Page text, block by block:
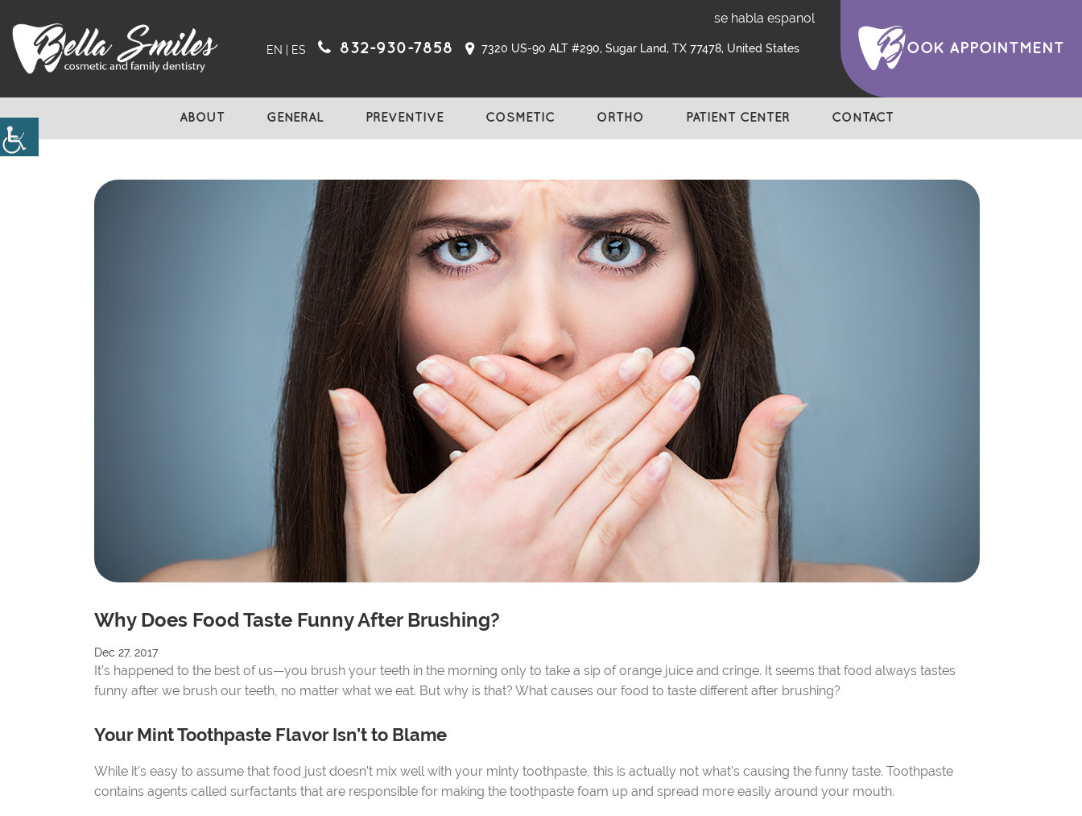
EN ES 832-930-7858 7320 US-90 ALT #290, Sugar Land, TX 77478, United States
se habla espanol
OOK APPOINTMENT
ABOUT GENERAL PREVENTIVE COSMETIC ORTHO PATIENT CENTER CONTACT
Why Does Food Taste Funny After Brushing?
Dec 27, 2017
It’s happened to the best of us—you brush your teeth in the morning only to take a sip of orange juice and cringe. It seems that food always tastes
funny after we brush our teeth, no matter what we eat. But why is that? What causes our food to taste different after brushing?
Your Mint Toothpaste Flavor Isn’t to Blame
While it’s easy to assume that food just doesn’t mix well with your minty toothpaste, this is actually not what’s causing the funny taste. Toothpaste
contains agents called surfactants that are responsible for making the toothpaste foam up and spread more easily around your mouth.